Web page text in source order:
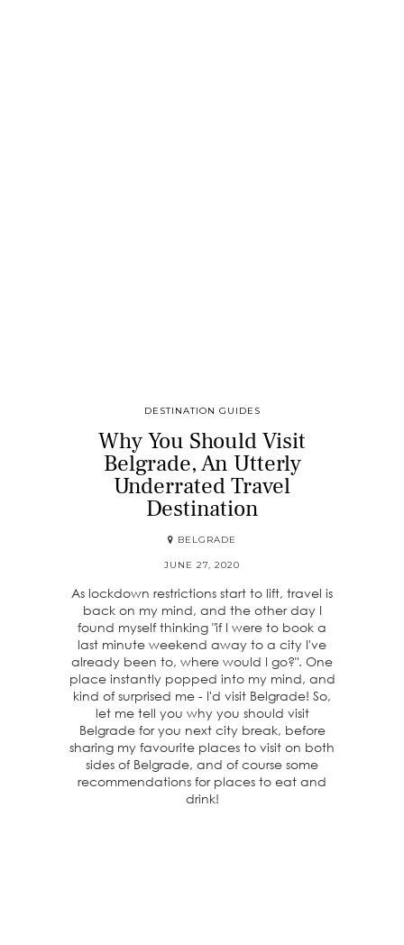
DESTINATION GUIDES
Why You Should Visit
Belgrade, An Utterly
Underrated Travel
Destination
BELGRADE
JUNE 27, 2020
As lockdown restrictions start to lift, travel is
back on my mind, and the other day I
found myself thinking "if I were to book a
last minute weekend away to a city I've
already been to, where would I go?". One
place instantly popped into my mind, and
kind of surprised me - I'd visit Belgrade! So,
let me tell you why you should visit
Belgrade for you next city break, before
sharing my favourite places to visit on both
sides of Belgrade, and of course some
recommendations for places to eat and
drink!